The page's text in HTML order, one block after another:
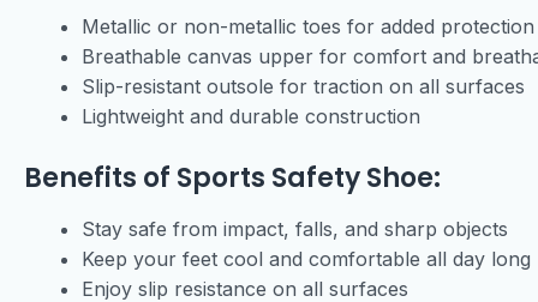
Metallic or non-metallic toes for added protection
Breathable canvas upper for comfort and
Slip-resistant outsole for traction on all surfaces
Lightweight and durable construction
Benefits of Sports Safety Shoe:
Stay safe from impact, falls, and sharp objects
Keep your feet cool and comfortable all day long
Enjoy slip resistance on all surfaces